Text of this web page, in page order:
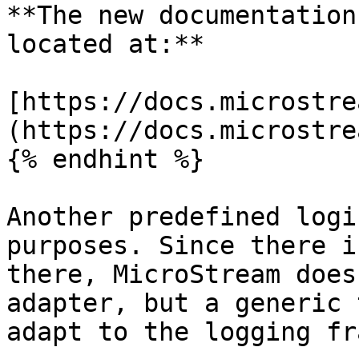
**The new
located at:**
[https://
(https://
{% endhint %}
Another predefined
purposes. Since there
there, MicroStream
adapter, but a generic
adapt to the logging